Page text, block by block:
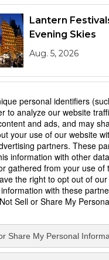
Lantern
Evening Skies
Aug. 5, 2026
More in this series
sports
sumō economy